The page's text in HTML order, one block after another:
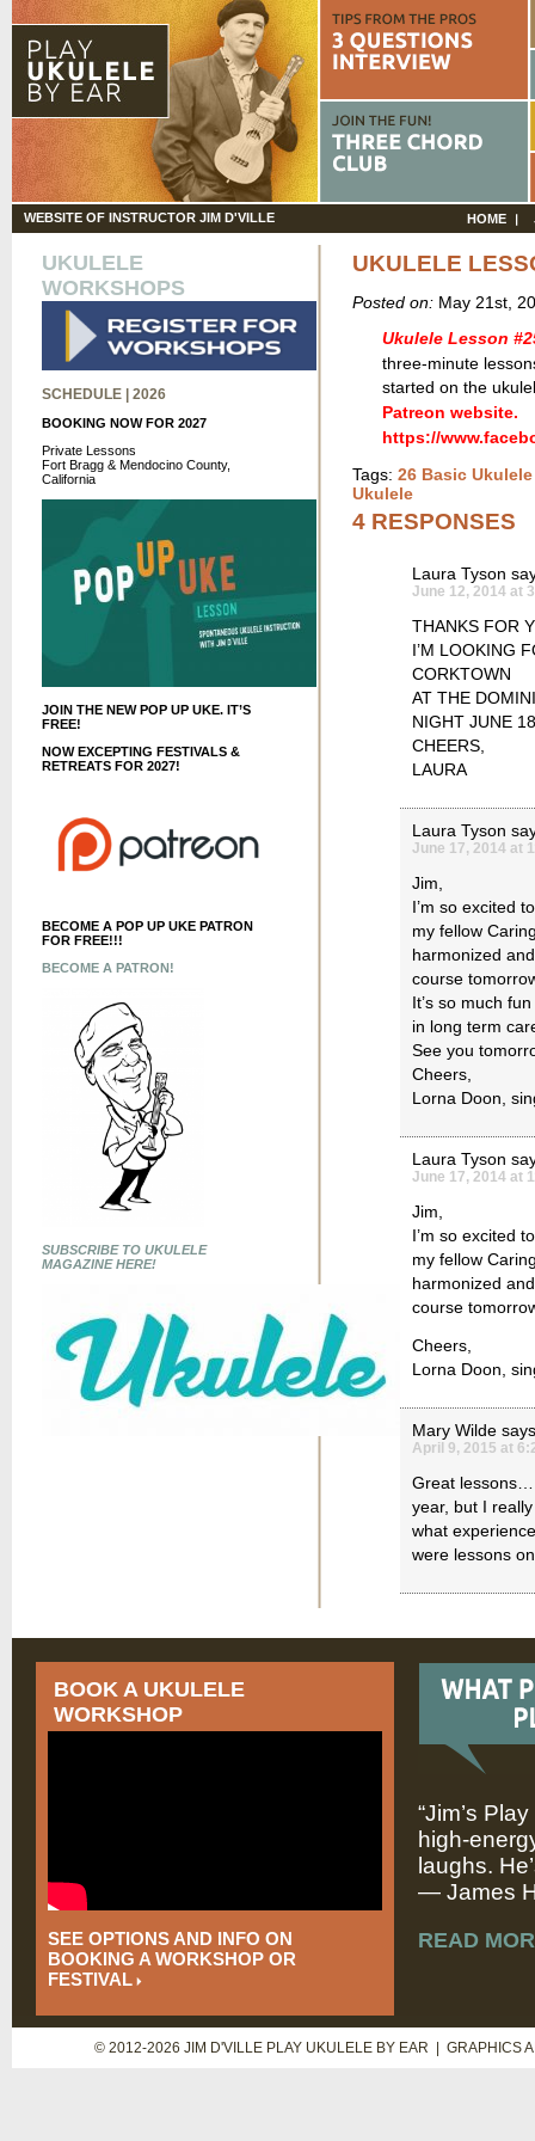
WEBSITE OF INSTRUCTOR JIM D'VILLE HOME
UKULELE
WORKSHOPS
SCHEDULE | 2026
BOOKING NOW FOR 2027
Private Lessons
Fort Bragg & Mendocino County,
California
JOIN THE NEW POP UP UKE. IT’S
FREE!
NOW EXCEPTING FESTIVALS &
RETREATS FOR 2027!
BECOME A POP UP UKE PATRON
FOR FREE!!!
BECOME A PATRON!
SUBSCRIBE TO UKULELE
MAGAZINE HERE!
UKULELE
Posted on:May 21st,
Ukulele Lesson
three-minute
started on the
Patreon website.
https://
Tags: 26 Basic
Ukulele
4 RESPONSES
Laura Tyson
June 12, 2014 at
THANKS FOR
I’M LOOKING
CORKTOWN
AT THE
NIGHT JUNE
CHEERS,
LAURA
Laura Tyson
June 17, 2014 at
Jim,
I’m so excited
my fellow
harmonized
course
It’s so much
in long term
See you
Cheers,
Lorna Doon,
Laura Tyson
June 17, 2014 at
Jim,
I’m so excited
my fellow
harmonized
course
Cheers,
Lorna Doon,
Mary Wilde
April 9, 2015 at
Great
year, but I
what
were lessons
BOOK A UKULELE
WORKSHOP
SEE OPTIONS AND INFO ON
BOOKING A WORKSHOP OR
FESTIVAL
“Jim’s
high-
laughs.
— James
READ
© 2012-2026 JIM D'VILLE PLAY UKULELE BY EAR | GRAPHICS